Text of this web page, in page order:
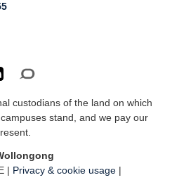
custodians of the land on which
stand, and we pay our
| Privacy & cookie usage |